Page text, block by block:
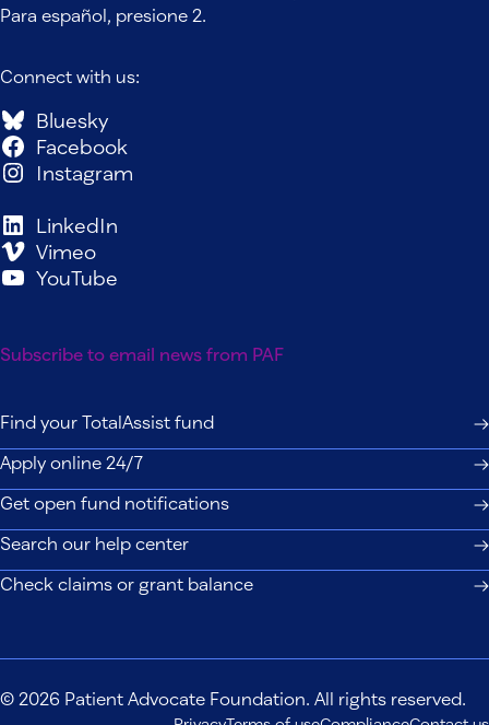
Para español, presione 2.
Connect with us:
Bluesky
Facebook
Instagram
LinkedIn
Vimeo
YouTube
Subscribe to email news from PAF
Find your TotalAssist fund
Apply online 24/7
Get open fund notifications
Search our help center
Check claims or grant balance
© 2026 Patient Advocate Foundation. All rights reserved.